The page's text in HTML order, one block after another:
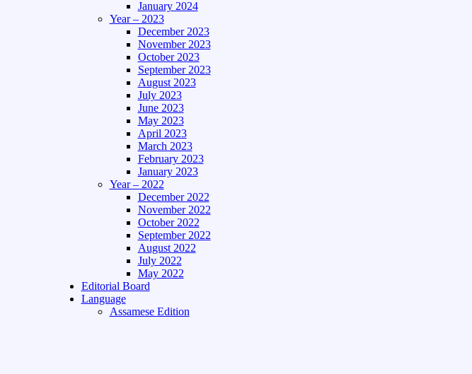
January 2024
Year – 2023
December 2023
November 2023
October 2023
September 2023
August 2023
July 2023
June 2023
May 2023
April 2023
March 2023
February 2023
January 2023
Year – 2022
December 2022
November 2022
October 2022
September 2022
August 2022
July 2022
May 2022
Editorial Board
Language
Assamese Edition